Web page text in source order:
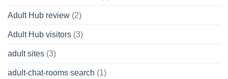
Adult Hub review (2)
Adult Hub visitors (3)
adult sites (3)
adult-chat-rooms search (1)